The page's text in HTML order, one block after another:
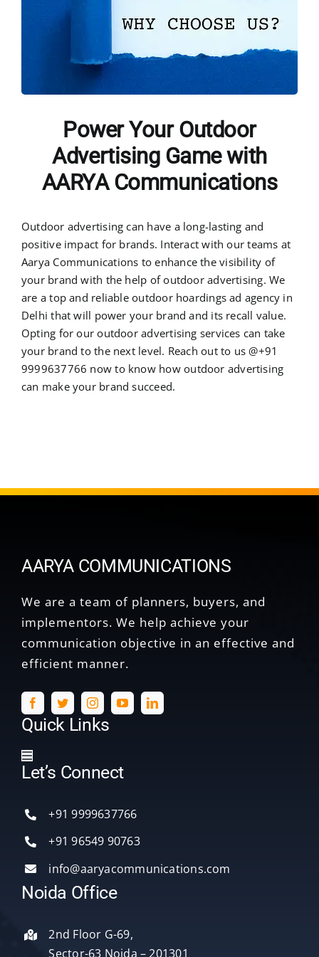
Power Your Outdoor
Advertising Game with
AARYA Communications
Outdoor advertising can have a long-lasting and
positive impact for brands. Interact with our teams at
Aarya Communications to enhance the visibility of
your brand with the help of outdoor advertising. We
are a top and reliable outdoor hoardings ad agency in
Delhi that will power your brand and its recall value.
Opting for our outdoor advertising services can take
your brand to the next level. Reach out to us @+91
9999637766 now to know how outdoor advertising
can make your brand succeed.
AARYA COMMUNICATIONS
We are a team of planners, buyers, and
implementors. We help achieve your
communication objective in an effective and
efficient manner.
Quick Links
Toggle
Navigation
Let’s Connect
+91 9999637766
+91 96549 90763
info@aaryacommunications.com
Noida Office
2nd Floor G-69,
Sector-63 Noida – 201301